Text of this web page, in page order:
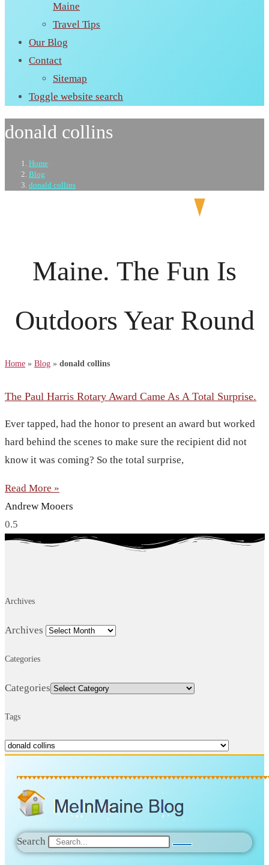
Maine
Travel Tips
Our Blog
Contact
Sitemap
Toggle website search
donald collins
Home
Blog
donald collins
Maine. The Fun Is
Outdoors Year Round
Home » Blog » donald collins
The Paul Harris Rotary Award Came As A Total Surprise.
Ever tapped, had the honor to present an award but worked
hard behind the scenes to make sure the recipient did not
know it was coming? So the total surprise,
Read More »
Andrew Mooers
Archives
Archives
Categories
Categories
Tags
Search